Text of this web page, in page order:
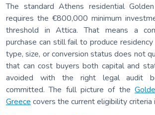
The standard Athens residential
requires the €800,000 minimum
threshold in Attica. That means a
purchase can still fail to produce
type, size, or conversion status does not
that can cost buyers both capital and
avoided with the right legal audit
committed. The full picture of the
Greece covers the current eligibility criteria